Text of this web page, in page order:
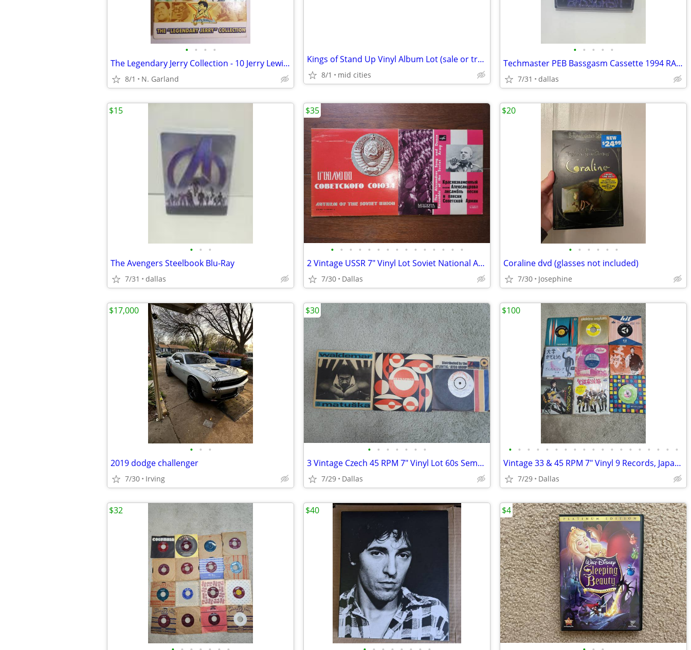
• • • •
The Legendary Jerry Collection - 10 Jerry Lewis movie DVDs! 2005
8/1 N. Garland
Kings of Stand Up Vinyl Album Lot (sale or trade)
8/1 mid cities
• • • • •
Techmaster PEB Bassgasm Cassette 1994 RARE
7/31 dallas
• • •
The Avengers Steelbook Blu-Ray
7/31 dallas
$15
• • • • • • • • • • • • • • •
2 Vintage USSR 7" Vinyl Lot Soviet National Anthem Alexandrov Red Army
7/30 Dallas
$35
• • • • • •
Coraline dvd (glasses not included)
7/30 Josephine
$20
• • •
2019 dodge challenger
7/30 Irving
$17,000
• • • • • • •
3 Vintage Czech 45 RPM 7" Vinyl Lot 60s Semafor Pop Matuska Gott Suchy
7/29 Dallas
$30
• • • • • • • • • • • • • • • • • • •
Vintage 33 & 45 RPM 7" Vinyl 9 Records, Japanese Popular Songs 50-60s
7/29 Dallas
$100
$32 $40 $4